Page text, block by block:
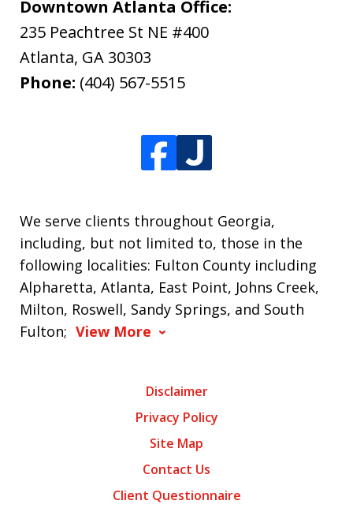
Downtown Atlanta Office:
235 Peachtree St NE #400
Atlanta, GA 30303
Phone: (404) 567-5515
We serve clients throughout Georgia,
including, but not limited to, those in the
following localities: Fulton County including
Alpharetta, Atlanta, East Point, Johns Creek,
Milton, Roswell, Sandy Springs, and South
Fulton; View More
Disclaimer
Privacy Policy
Site Map
Contact Us
Client Questionnaire